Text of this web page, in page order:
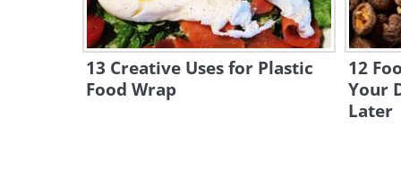
13 Creative Uses for Plastic
Food Wrap
12
Your
Later